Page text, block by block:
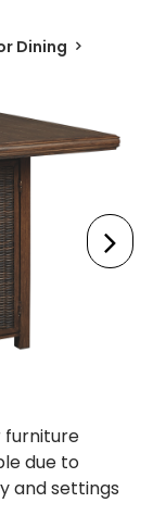
Dining
furniture
due to
and settings